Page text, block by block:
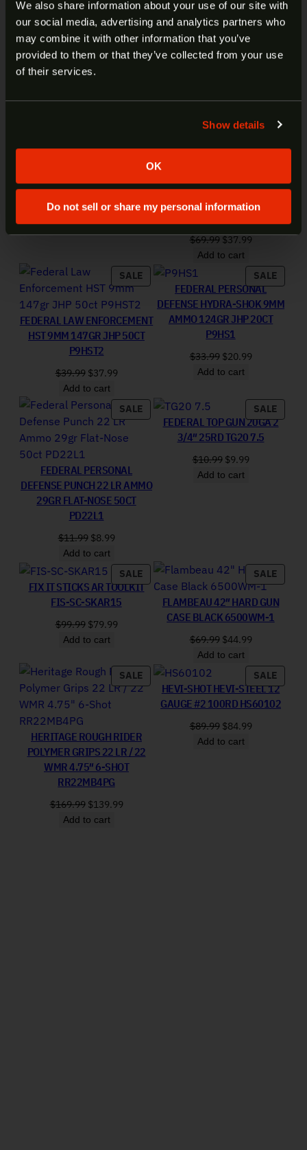
We also share information about your use of our site with
our social media, advertising and analytics partners who
may combine it with other information that you’ve
provided to them or that they’ve collected from your use
of their services.
Show details
OK
Do not sell or share my personal information
380 ACP 99GR HST 50RD
P380HST1
$79.99Original price was: $79.99.
$42.99Current price is: $42.99.
Add to cart
FEDERAL LAW ENFORCEMENT
9MM 124GR HST 50RD
$69.99Original price was:
$37.99Current
Add to cart
SALEPRODUCT ON SALE
FEDERAL LAW ENFORCEMENT
HST 9MM 147GR JHP 50CT
P9HST2
$39.99 Original price was: $39.99.
$37.99Current price is: $37.99.
Add to cart
SALE
FEDERAL PERSONAL
DEFENSE HYDRA-SHOK 9MM
AMMO 124GR JHP 20CT
P9HS1
$33.99 Original price was:
$20.99Current
Add to cart
SALEPRODUCT ON SALE
FEDERAL PERSONAL
DEFENSE PUNCH 22 LR AMMO
29GR FLAT-NOSE 50CT
PD22L1
$11.99 Original price was: $11.99.
$8.99Current price is: $8.99.
Add to cart
SALE
FEDERAL TOP GUN 20GA 2
3/4″ 25RD TG20 7.5
$10.99 Original price was:
$9.99Current
Add to cart
SALEPRODUCT ON SALE
FIX IT STICKS AR TOOLKIT
FIS-SC-SKAR15
$99.99 Original price was: $99.99.
$79.99Current price is: $79.99.
Add to cart
SALE
FLAMBEAU 42″ HARD GUN
CASE BLACK 6500WM-1
$69.99 Original price was:
$44.99Current
Add to cart
SALEPRODUCT ON SALE
HERITAGE ROUGH RIDER
POLYMER GRIPS 22 LR / 22
WMR 4.75″ 6-SHOT
RR22MB4PG
$169.99 Original price was: $169.99.
$139.99Current price is: $139.99.
Add to cart
SALE
HEVI-SHOT HEVI-STEEL 12
GAUGE #2 100RD HS60102
$89.99 Original price was:
$84.99Current
Add to cart
ARE YOU AT LEAST 18 YEARS
OLD?
Welcome to our site. We appreciate your interest,
least 18 years of age.